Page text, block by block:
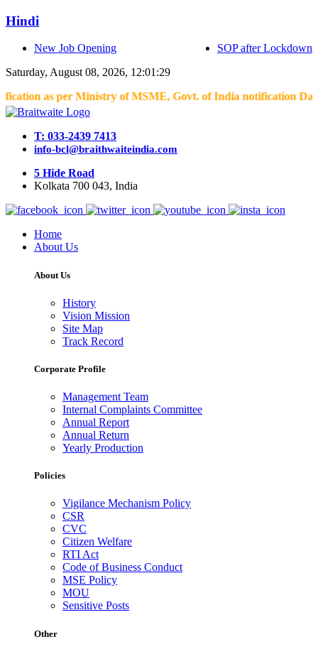
Hindi
SOP after Lockdown
New Job Opening
Saturday, August 08, 2026, 12:01:29
as per Ministry of MSME, Govt. of India notification Dated
T: 033-2439 7413
info-bcl@braithwaiteindia.com
5 Hide Road
Kolkata 700 043, India
Home
About Us
About Us
History
Vision Mission
Site Map
Track Record
Corporate Profile
Management Team
Internal Complaints Committee
Annual Report
Annual Return
Yearly Production
Policies
Vigilance Mechanism Policy
CSR
CVC
Citizen Welfare
RTI Act
Code of Business Conduct
MSE Policy
MOU
Sensitive Posts
Other